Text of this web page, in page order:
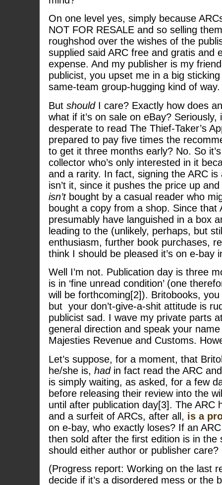
On one level yes, simply because
NOT FOR RESALE and so selling
roughshod over the wishes of the
supplied said ARC free and gratis and
expense. And my publisher is my
publicist, you upset me in a big
same-team group-hugging kind of way.
But should I care? Exactly how does
what if it’s on sale on eBay?
desperate to read The Thief-Taker’s
prepared to pay five times the
to get it three months early? No. So
collector who’s only interested in it
and a rarity. In fact, signing the ARC
isn’t it, since it pushes the price up
isn’tbought by a casual reader who
bought a copy from a shop. Since that
presumably have languished in a box
leading to the (unlikely, perhaps, but
enthusiasm, further book purchases,
think I should be pleased it’s on e-bay
Well I’m not. Publication day is three
is in ‘fine unread condition’ (one
will be forthcoming[2]). Britobooks,
but your don’t-give-a-shit attitude is
publicist sad. I wave my private parts
general direction and speak your
Majesties Revenue and Customs.
Let’s suppose, for a moment, that
he/she is, hadin fact read the ARC
is simply waiting, as asked, for a few
before releasing their review into the
until after publication day[3]. The ARC
and a surfeit of ARCs, after all, is a
on e-bay, who exactly loses? If an
then sold after the first edition is in the
should either author or publisher care?
(Progress report: Working on the last
decide if it’s a disordered mess or the